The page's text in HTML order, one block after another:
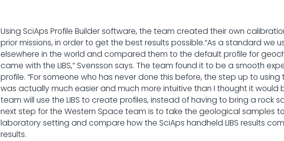
Using SciAps Profile Builder software, the team created their own
prior missions, in order to get the best results possible.“As a standard we
elsewhere in the world and compared them to the default profile for
came with the LIBS,” Svensson says. The team found it to be a smooth
profile. “For someone who has never done this before, the step up to
was actually much easier and much more intuitive than I thought it would
team will use the LIBS to create profiles, instead of having to bring a rock
next step for the Western Space team is to take the geological samples
laboratory setting and compare how the SciAps handheld LIBS results
results.